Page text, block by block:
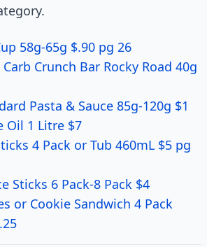
58g-65g $.90 pg 26
Crunch Bar Rocky Road 40g
Pasta & Sauce 85g-120g $1
Oil 1 Litre $7
4 Pack or Tub 460mL $5 pg
Sticks 6 Pack-8 Pack $4
or Cookie Sandwich 4 Pack